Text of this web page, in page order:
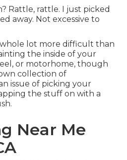
Rattle, rattle. I just picked
away. Not excessive to
whole lot more difficult than
the inside of your
or motorhome, though
collection of
issue of picking your
the stuff on with a
Near Me